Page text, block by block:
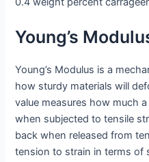
Young’s
Young’s Modulus is a
how sturdy materials will
value measures how much
when subjected to tensile
back when released from
tension to strain in terms of